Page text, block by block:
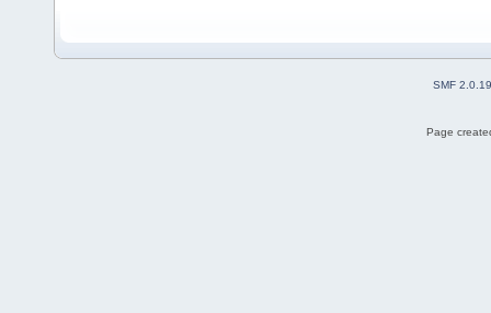
SMF 2.0.19
Page